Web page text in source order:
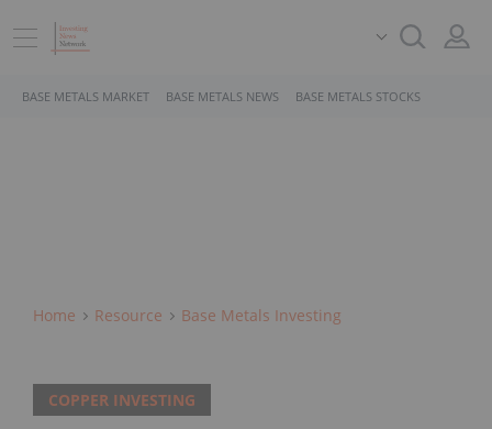
BASE METALS MARKET BASE METALS NEWS BASE METALS STOCKS
Home Resource Base Metals Investing
COPPER INVESTING